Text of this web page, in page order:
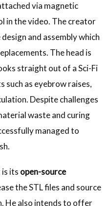
via magnetic
in the video. The creator
and assembly which
The head is
straight out of a Sci-Fi
such as eyebrow raises,
Despite challenges
waste and curing
managed to
its open-source
the STL files and source
He also intends to offer